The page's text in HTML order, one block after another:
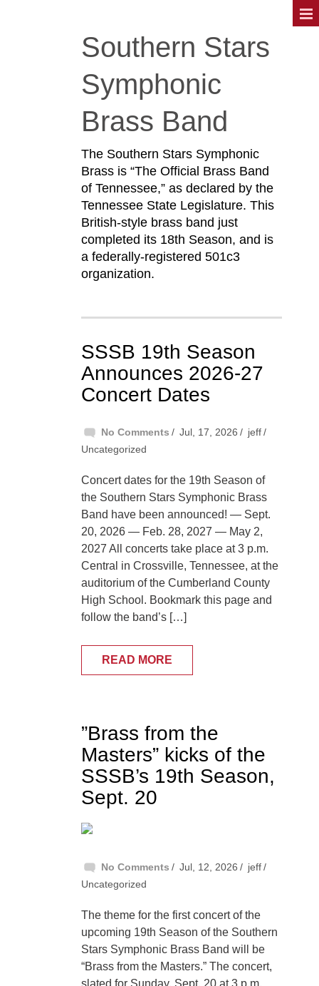
Southern Stars
Symphonic
Brass Band
The Southern Stars Symphonic
Brass is “The Official Brass Band
of Tennessee,” as declared by the
Tennessee State Legislature. This
British-style brass band just
completed its 18th Season, and is
a federally-registered 501c3
organization.
SSSB 19th Season
Announces 2026-27
Concert Dates
No Comments Jul, 17, 2026
jeff
Uncategorized
Concert dates for the 19th Season of
the Southern Stars Symphonic Brass
Band have been announced! — Sept.
20, 2026 — Feb. 28, 2027 — May 2,
2027 All concerts take place at 3 p.m.
Central in Crossville, Tennessee, at the
auditorium of the Cumberland County
High School. Bookmark this page and
follow the band’s […]
READ MORE
”Brass from the
Masters” kicks of the
SSSB’s 19th Season,
Sept. 20
No Comments Jul, 12, 2026
jeff
Uncategorized
The theme for the first concert of the
upcoming 19th Season of the Southern
Stars Symphonic Brass Band will be
“Brass from the Masters.” The concert,
slated for Sunday, Sept. 20 at 3 p.m.